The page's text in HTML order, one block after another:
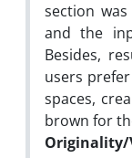
section
and the
Besides,
users
spaces,
brown for